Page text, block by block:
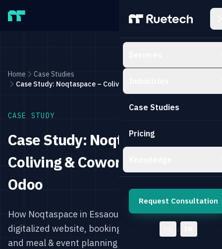
Case Studies
Pricing
Request Consultation
/
Home
Case Studies
Case Study: Noqtaspace – Coliving & Coworking with Odoo
CASE STUDY
Case Study: Noqtaspace –
Coliving & Coworking with
Odoo
How Noqtaspace in Essaouira, Morocco,
digitalized website, bookings, CRM, reservations,
and meal & event planning with Odoo.